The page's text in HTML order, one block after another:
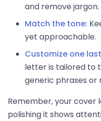
and remove jargon.
Match the tone:
yet approachable.
Customize one
letter is tailored to
generic phrases or
Remember, your
polishing it shows